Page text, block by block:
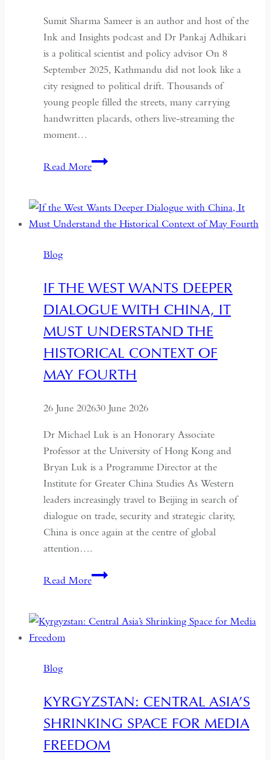
Sumit Sharma Sameer is an author and host of the
Ink and Insights podcast and Dr Pankaj Adhikari
is a political scientist and policy advisor On 8
September 2025, Kathmandu did not look like a
city resigned to political drift. Thousands of
young people filled the streets, many carrying
handwritten placards, others live-streaming the
moment…
Read MoreSouth
Between
Backsliding
Blog
IF THE WEST WANTS DEEPER
DIALOGUE WITH CHINA, IT
MUST UNDERSTAND THE
HISTORICAL CONTEXT OF
MAY FOURTH
26 June 202630 June 2026
Dr Michael Luk is an Honorary Associate
Professor at the University of Hong Kong and
Bryan Luk is a Programme Director at the
Institute for Greater China Studies As Western
leaders increasingly travel to Beijing in search of
dialogue on trade, security and strategic clarity,
China is once again at the centre of global
attention….
Read MoreIf
Wants
It
Must
the
Blog
KYRGYZSTAN: CENTRAL ASIA’S
SHRINKING SPACE FOR MEDIA
FREEDOM